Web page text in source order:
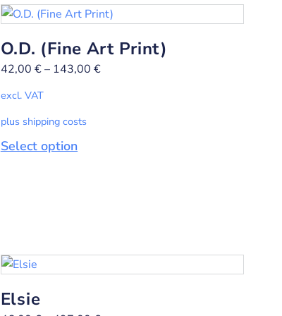
O.D. (Fine Art Print)
42,00 €– 143,00 €
excl. VAT
plus shipping costs
Select option
Elsie